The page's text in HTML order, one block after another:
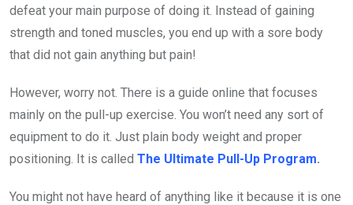
defeat your main purpose of doing it. Instead of gaining
strength and toned muscles, you end up with a sore body
that did not gain anything but pain!
However, worry not. There is a guide online that focuses
mainly on the pull-up exercise. You won’t need any sort of
equipment to do it. Just plain body weight and proper
positioning. It is called The Ultimate Pull-Up Program.
You might not have heard of anything like it because it is one